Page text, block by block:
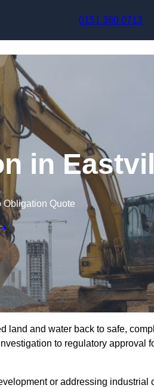
0151 380 0713
in
Obligation Quote
land and water back to safe,
to regulatory approval
or addressing industrial